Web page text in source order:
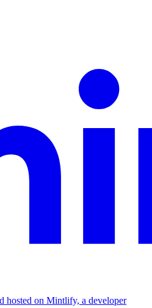
hosted on Mintlify, a developer